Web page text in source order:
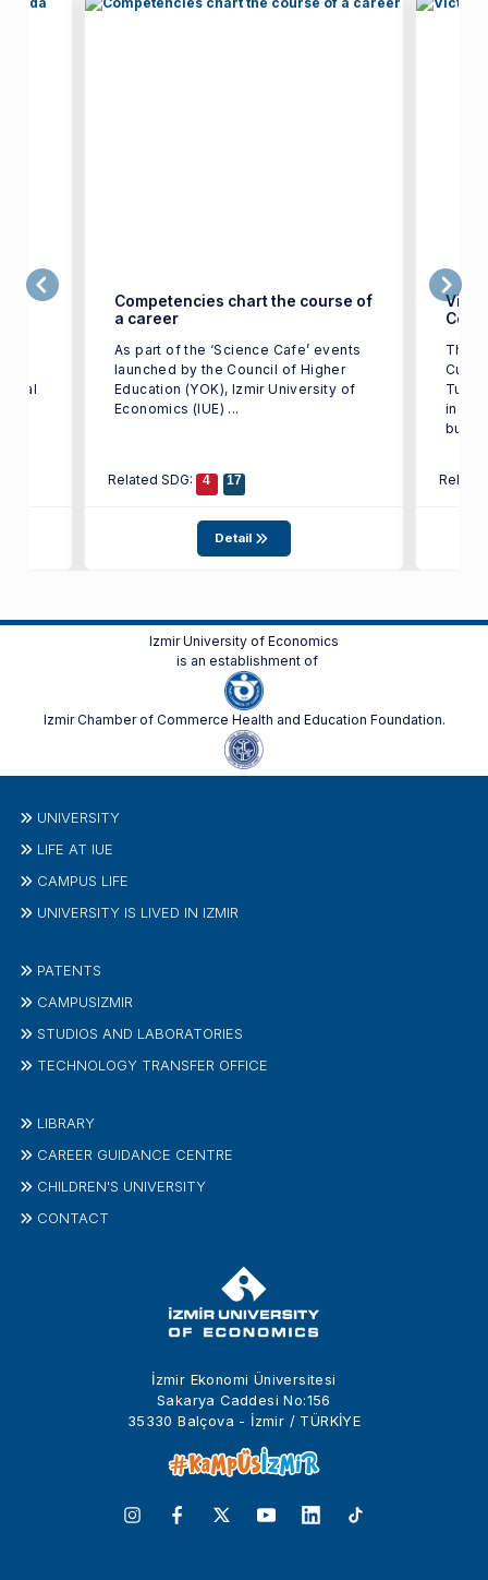
Competencies chart the course of
a career
As part of the ‘Science Cafe’ events
launched by the Council of Higher
Education (YOK), Izmir University of
Economics (IUE) ...
Related SDG: 4 17
Detail
The
Cup
Izmir University of Economics
is an establishment of
Izmir Chamber of Commerce Health and Education Foundation.
İzmir Ekonomi Üniversitesi
Sakarya Caddesi No:156
35330 Balçova - İzmir / TÜRKİYE
UNIVERSITY
LIFE AT IUE
CAMPUS LIFE
UNIVERSITY IS LIVED IN IZMIR
PATENTS
CAMPUSIZMIR
STUDIOS AND LABORATORIES
TECHNOLOGY TRANSFER OFFICE
LIBRARY
CAREER GUIDANCE CENTRE
CHILDREN'S UNIVERSITY
CONTACT